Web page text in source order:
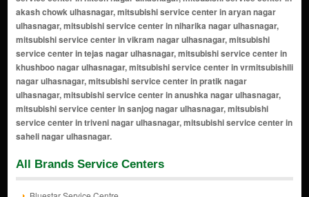
All Brands Service Centers